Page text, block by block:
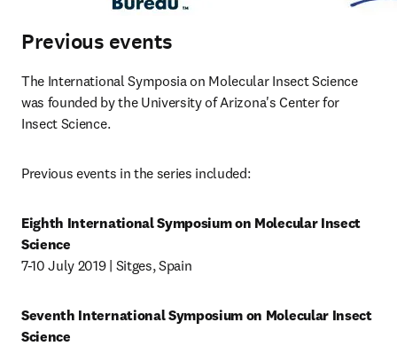
Previous events
The International Symposia on Molecular Insect Science
was founded by the University of Arizona's Center for
Insect Science.
Previous events in the series included:
Eighth International Symposium on Molecular Insect
Science
7-10 July 2019 | Sitges, Spain
Seventh International Symposium on Molecular Insect
Science